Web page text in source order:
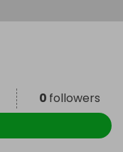
0 followers